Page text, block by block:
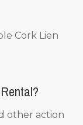
Cork Lien
other action